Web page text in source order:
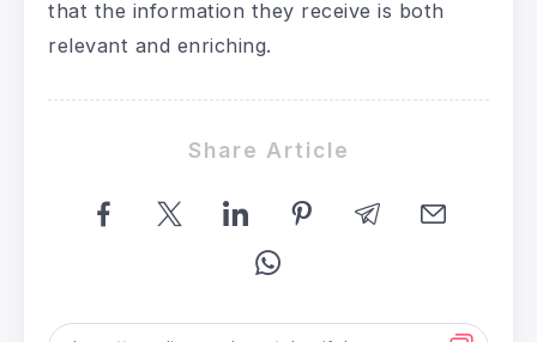
that the information they receive is both
relevant and enriching.
Share Article